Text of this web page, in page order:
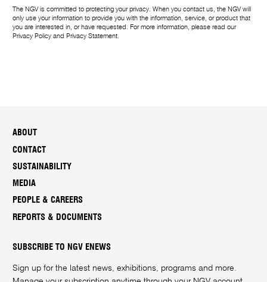
The NGV is committed to protecting your privacy. When you contact us, the NGV will
only use your information to provide you with the information, service, or product that
you are interested in, or have requested. For more information, please read our
Privacy Policy and Privacy Statement.
ABOUT
CONTACT
SUSTAINABILITY
MEDIA
PEOPLE & CAREERS
REPORTS & DOCUMENTS
SUBSCRIBE TO NGV ENEWS
Sign up for the latest news, exhibitions, programs and more.